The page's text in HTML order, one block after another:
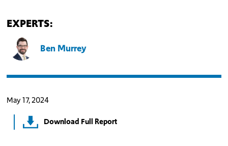
EXPERTS:
Ben Murrey
May 17, 2024
Download Full Report